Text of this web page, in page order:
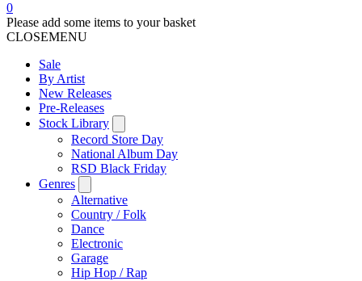
0
Please add some items to your basket
CLOSEMENU
Sale
By Artist
New Releases
Pre-Releases
Stock Library
Record Store Day
National Album Day
RSD Black Friday
Genres
Alternative
Country / Folk
Dance
Electronic
Garage
Hip Hop / Rap